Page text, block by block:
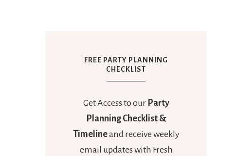
FREE PARTY PLANNING
CHECKLIST
Get Access to our Party
Planning Checklist &
Timelineand receive weekly
email updates with Fresh